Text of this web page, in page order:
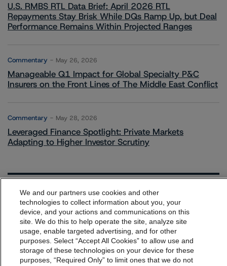
U.S. RMBS RTL Data Brief: April 2026 RTL
Repayments Stay Brisk While DQs Ramp Up, but Deal
Performance Remains Within Projected Ranges
Commentary May 26, 2026
Manageable Q1 Impact for Global Specialty P&C
Insurers on the Front Lines of The Middle East Conflict
Commentary May 28, 2026
Leveraged Finance Spotlight: Private Markets
Adapting to Higher Investor Scrutiny
Related Events
All Events
dbrs.morningstar.com Privacy Statement
By accessing this website you agree to be bound by the
Morningstar DBRSTerms and Conditionsand also the
Privacy Policy. These are subject to change. Any
We and our partners use cookies and other
technologies to collect information about you, your
device, and your actions and communications on this
site. We do this to help operate the site, analyze site
usage, enable targeted advertising, and for other
purposes. Select “Accept All Cookies” to allow use and
storage of these technologies on your device for these
purposes, “Required Only” to limit ones that we do not